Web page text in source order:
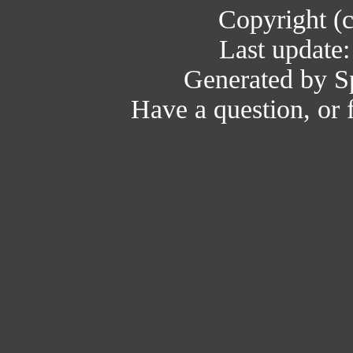
Copyright
Last
Generated by
Have a question,